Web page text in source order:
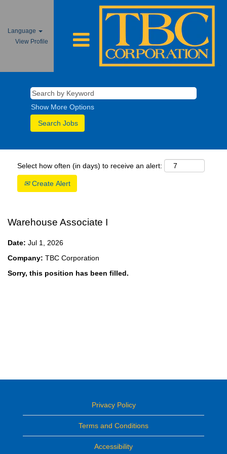
Language
View Profile
Show More Options
Select how often (in days) to receive an alert:
Create Alert
Warehouse Associate I
Date: Jul 1, 2026
Company: TBC Corporation
Sorry, this position has been filled.
Privacy Policy
Terms and Conditions
Accessibility